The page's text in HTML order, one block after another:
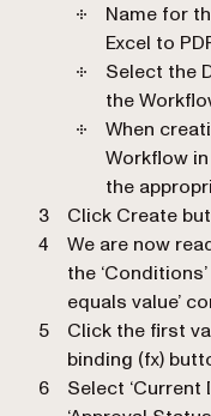
Name for
Excel to
Select the
the
When
Workflow
the
Click Create
We are now
the
equals value’
Click the first
binding (fx)
Select ‘Current